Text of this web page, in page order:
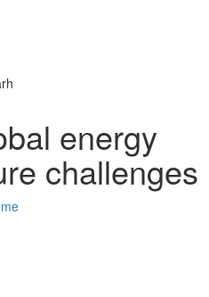
energy
challenges